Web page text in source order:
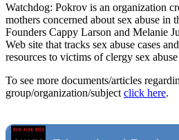
Watchdog: Pokrov is an organization
mothers concerned about sex abuse in
Founders Cappy Larson and Melanie
Web site that tracks sex abuse cases
resources to victims of clergy sex
To see more documents/articles
group/organization/subject click here.